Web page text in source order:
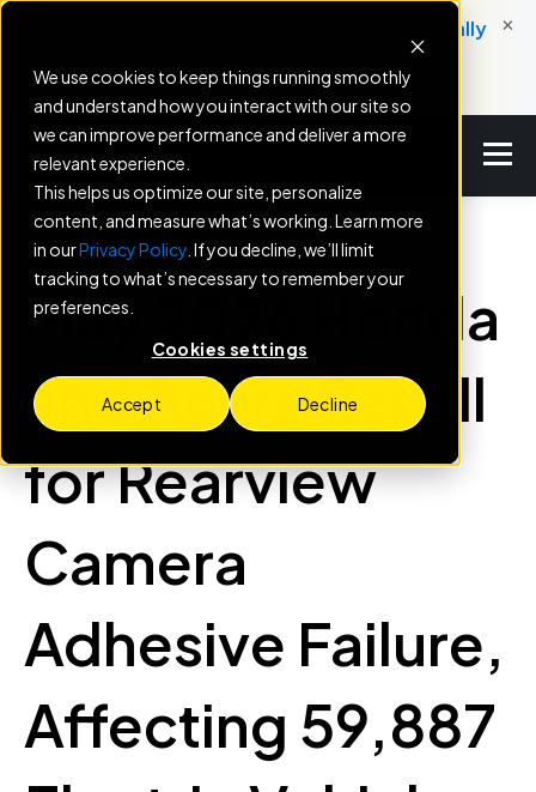
We use cookies to keep things running smoothly
and understand how you interact with our site so
we can improve performance and deliver a more
relevant experience.
This helps us optimize our site, personalize
content, and measure what’s working. Learn more
in ourPrivacy Policy . If you decline, we’ll limit
tracking to what’s necessary to remember your
preferences.
Cookies settings
Accept Decline
New: Service Engine helps dealers automatically
convert service milestones into booked
appointments.
×
BLOG
May 2026 Honda
and Acura Recall
for Rearview
Camera
Adhesive Failure,
Affecting 59,887